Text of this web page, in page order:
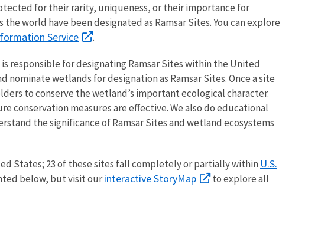
for their rarity, uniqueness, or their importance for
the world have been designated as Ramsar Sites. You can explore
Service .
responsible for designating Ramsar Sites within the United
wetlands for designation as Ramsar Sites. Once a site
to conserve the wetland’s important ecological character.
conservation measures are effective. We also do educational
the significance of Ramsar Sites and wetland ecosystems
States; 23of these sites fall completely or partially within U.S.
below, but visit ourinteractive StoryMap
to explore all